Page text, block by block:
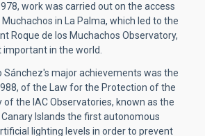
work was carried out on the access
in La Palma, which led to the
Roque de los Muchachos Observatory,
in the world.
Sánchez's major achievements was the
of the Law for the Protection of the
the IAC Observatories, known as the
Islands the first autonomous
lighting levels in order to prevent